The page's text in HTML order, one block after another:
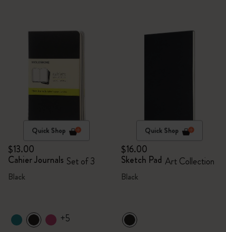
Quick Shop
$13.00
Cahier Journals Set of 3
Black
+5
Quick Shop
$16.00
Sketch Pad Art Collection
Black